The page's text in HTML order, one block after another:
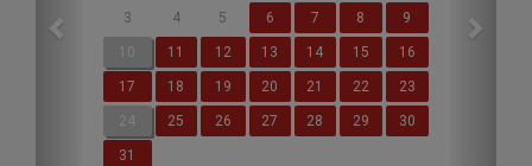
3 4 5 6 7 8 9
10 11 12 13 14 15 16
17 18 19 20 21 22 23
24 25 26 27 28 29 30
31